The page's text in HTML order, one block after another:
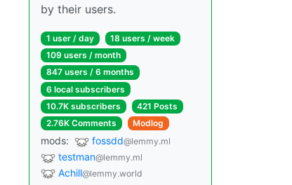
by their users.
1 user / day
18 users / week
109 users / month
847 users / 6 months
6 local subscribers
10.7K subscribers
421 Posts
2.76K Comments
Modlog
mods: fossdd@lemmy.ml
testman@lemmy.ml
Achill@lemmy.world